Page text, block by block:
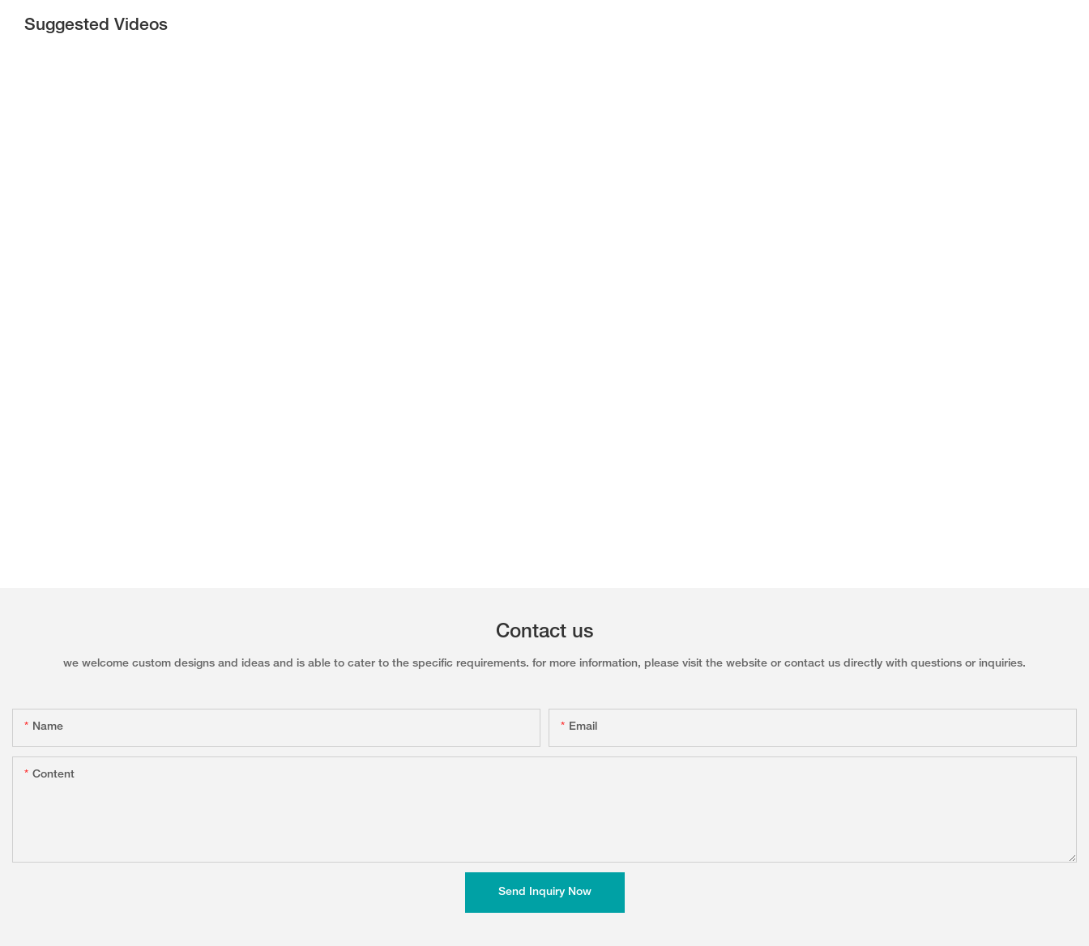
Suggested Videos
Contact us
we welcome custom designs and ideas and is able to cater to the specific requirements. for more information, please visit the website or contact us directly with questions or inquiries.
Name Email
Content
Send Inquiry Now